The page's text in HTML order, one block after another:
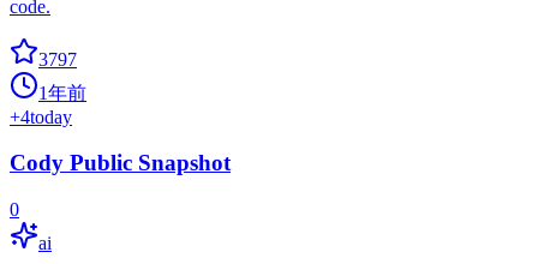
code.
3797
1年前
+4today
Cody Public Snapshot
0
ai